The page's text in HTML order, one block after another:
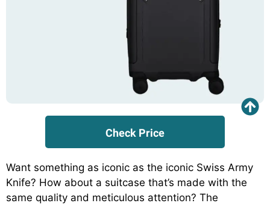
Check Price
Want something as iconic as the iconic Swiss Army
Knife? How about a suitcase that’s made with the
same quality and meticulous attention? The